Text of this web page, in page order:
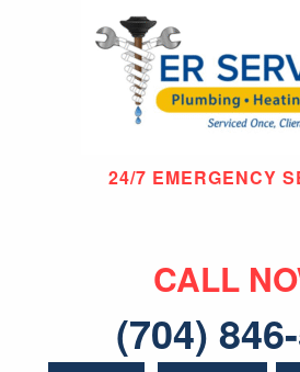
24/7 EMERGENCY
CALL
(704)